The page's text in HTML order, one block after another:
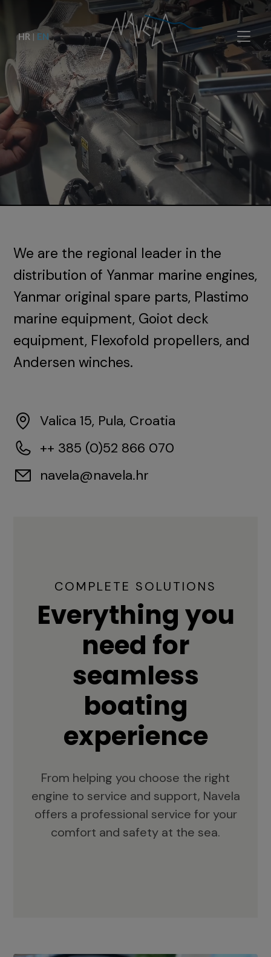
HR | EN
We are the regional leader in the
distribution of Yanmar marine engines,
Yanmar original spare parts, Plastimo
marine equipment, Goiot deck
equipment, Flexofold propellers, and
Andersen winches.
Valica 15, Pula, Croatia
++ 385 (0)52 866 070
navela@navela.hr
COMPLETE SOLUTIONS
Everything you
need for
seamless
boating
experience
From helping you choose the right
engine to service and support, Navela
offers a professional service for your
comfort and safety at the sea.